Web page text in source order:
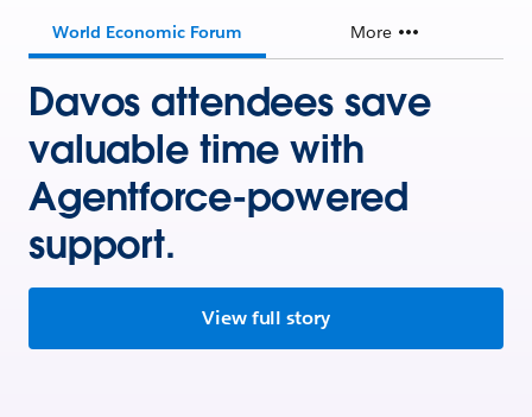
World Economic Forum More
Davos attendees save
valuable time with
Agentforce-powered
support.
View full story